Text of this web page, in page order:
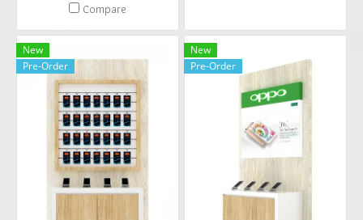
Compare
New
Pre-Order
New
Pre-Order